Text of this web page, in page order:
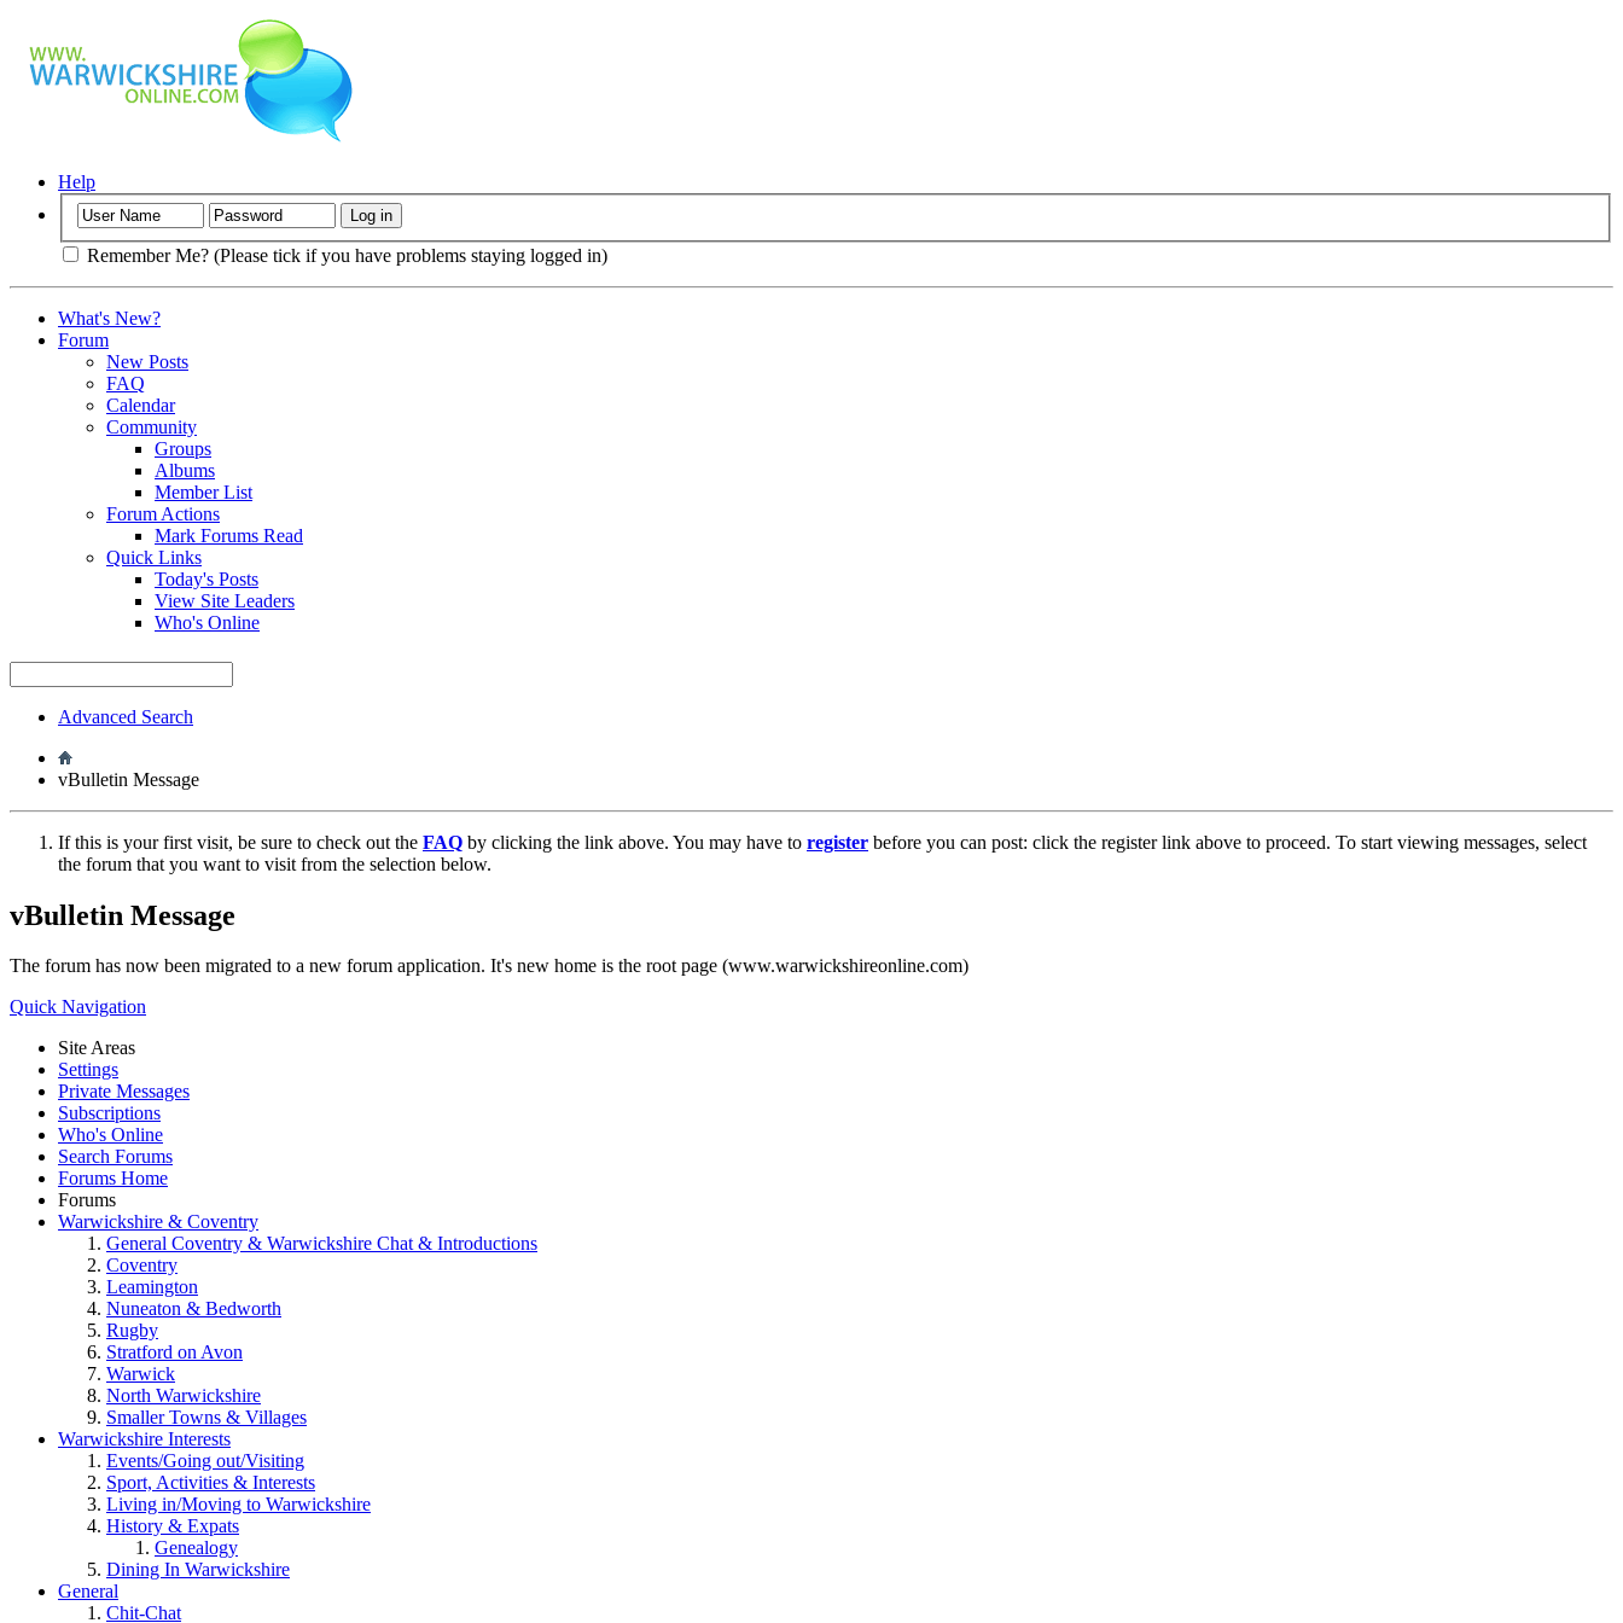
Help
Remember Me? (Please tick if you have problems staying logged in)
What's New?
Forum
New Posts
FAQ
Calendar
Community
Groups
Albums
Member List
Forum Actions
Mark Forums Read
Quick Links
Today's Posts
View Site Leaders
Who's Online
Advanced Search
vBulletin Message
If this is your first visit, be sure to check out the FAQ by clicking the link above. You may have to register before you can post: click the register link above to proceed. To start viewing messages, select
the forum that you want to visit from the selection below.
vBulletin Message
The forum has now been migrated to a new forum application. It's new home is the root page (www.warwickshireonline.com)
Quick Navigation
Site Areas
Settings
Private Messages
Subscriptions
Who's Online
Search Forums
Forums Home
Forums
Warwickshire & Coventry
General Coventry & Warwickshire Chat & Introductions
Coventry
Leamington
Nuneaton & Bedworth
Rugby
Stratford on Avon
Warwick
North Warwickshire
Smaller Towns & Villages
Warwickshire Interests
Events/Going out/Visiting
Sport, Activities & Interests
Living in/Moving to Warwickshire
History & Expats
Genealogy
Dining In Warwickshire
General
Chit-Chat